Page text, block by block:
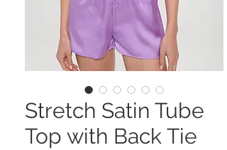
Stretch Satin Tube
Top with Back Tie